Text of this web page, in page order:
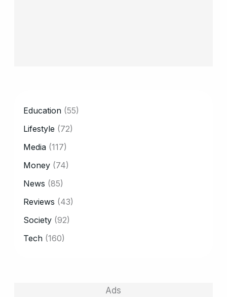
Education (55)
Lifestyle (72)
Media (117)
Money (74)
News (85)
Reviews (43)
Society (92)
Tech (160)
Ads